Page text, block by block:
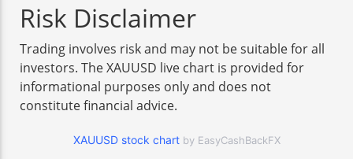
Risk Disclaimer
Trading involves risk and may not be suitable for all
investors. The XAUUSD live chart is provided for
informational purposes only and does not
constitute financial advice.
XAUUSD stock chart by EasyCashBackFX